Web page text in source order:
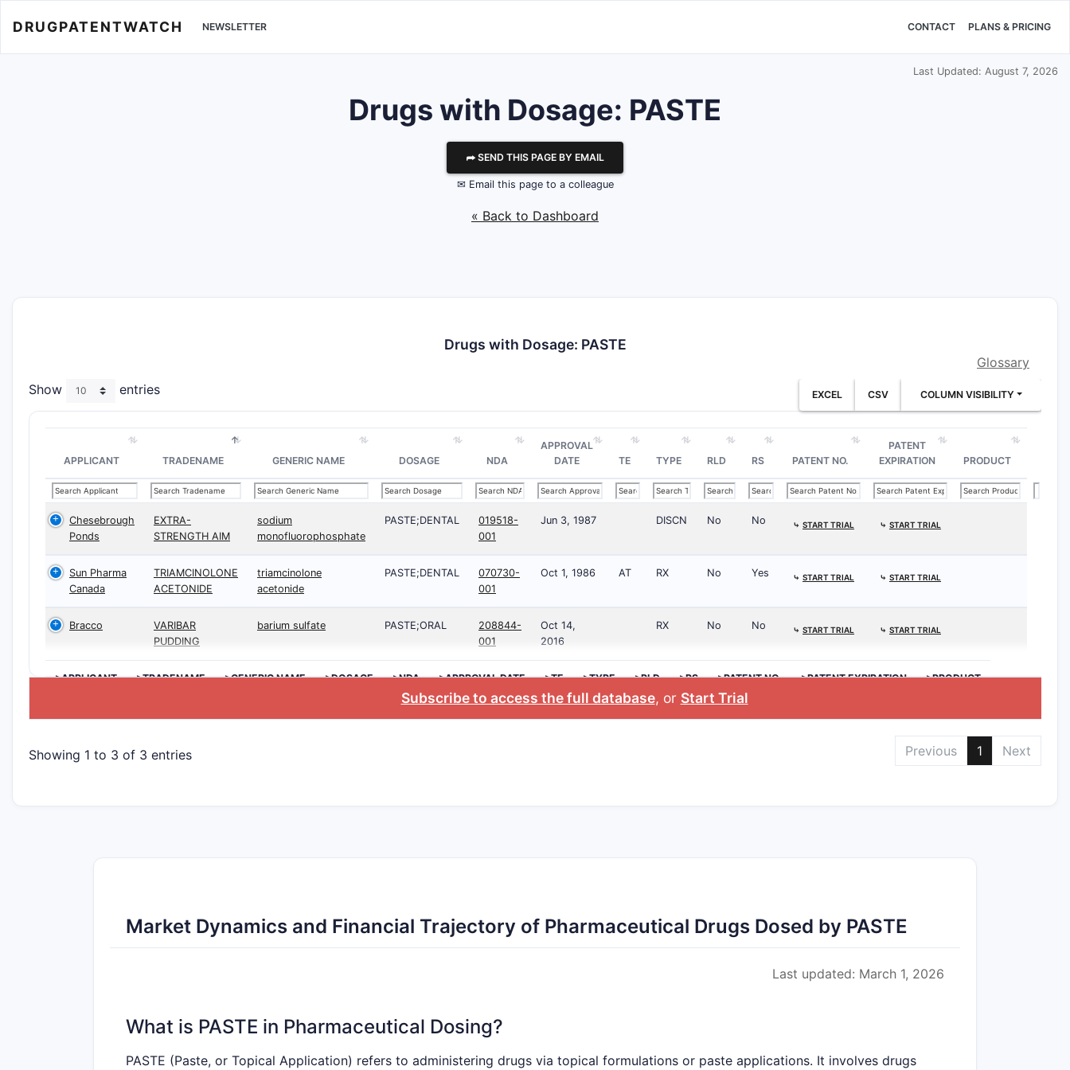
DRUGPATENTWATCH NEWSLETTER CONTACT PLANS & PRICING
Last Updated: August 7, 2026
Drugs with Dosage: PASTE
⮫ SEND THIS PAGE BY EMAIL
✉ Email this page to a colleague
« Back to Dashboard
Drugs with Dosage: PASTE
Glossary
Show
entries EXCEL CSV COLUMN VISIBILITY
APPLICANT TRADENAME GENERIC NAME DOSAGE NDA
APPROVAL
DATE
TE TYPE RLD RS PATENT NO.
PATENT
EXPIRATION
PRODUCT
Chesebrough
Ponds
EXTRA-
STRENGTH AIM
sodium
monofluorophosphate
PASTE;DENTAL
019518-
001
Jun 3, 1987 DISCN No No ⤷ START TRIAL ⤷ START TRIAL
Sun Pharma
Canada
TRIAMCINOLONE
ACETONIDE
triamcinolone
acetonide
PASTE;DENTAL
070730-
001
Oct 1, 1986 AT RX No Yes ⤷ START TRIAL ⤷ START TRIAL
Bracco
VARIBAR
PUDDING
barium sulfate PASTE;ORAL
208844-
001
Oct 14,
2016
RX No No ⤷ START TRIAL ⤷ START TRIAL
>APPLICANT >TRADENAME >GENERIC NAME >DOSAGE >NDA >APPROVAL DATE >TE >TYPE >RLD >RS >PATENT NO. >PATENT EXPIRATION >PRODUCT
Subscribe to access the full database, or Start Trial
Showing 1 to 3 of 3 entries Previous 1 Next
Market Dynamics and Financial Trajectory of Pharmaceutical Drugs Dosed by PASTE
Last updated: March 1, 2026
What is PASTE in Pharmaceutical Dosing?
PASTE (Paste, or Topical Application) refers to administering drugs via topical formulations or paste applications. It involves drugs